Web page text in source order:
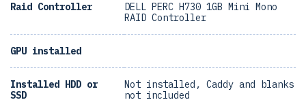
Raid Controller
DELL PERC H730 1GB Mini Mono
RAID Controller
GPU installed
Installed HDD or
SSD
Not installed, Caddy and blanks
not included